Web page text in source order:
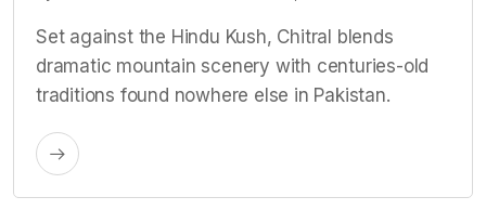
Set against the Hindu Kush, Chitral blends
dramatic mountain scenery with centuries-old
traditions found nowhere else in Pakistan.